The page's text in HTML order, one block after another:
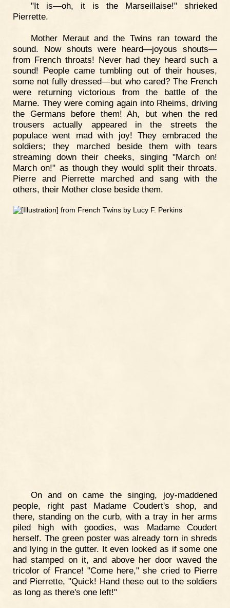
"It is—oh, it is the Marseillaise!" shrieked
Pierrette.
Mother Meraut and the Twins ran toward the
sound. Now shouts were heard—joyous shouts—
from French throats! Never had they heard such a
sound! People came tumbling out of their houses,
some not fully dressed—but who cared? The French
were returning victorious from the battle of the
Marne. They were coming again into Rheims, driving
the Germans before them! Ah, but when the red
trousers actually appeared in the streets the
populace went mad with joy! They embraced the
soldiers; they marched beside them with tears
streaming down their cheeks, singing "March on!
March on!" as though they would split their throats.
Pierre and Pierrette marched and sang with the
others, their Mother close beside them.
On and on came the singing, joy-maddened
people, right past Madame Coudert's shop, and
there, standing on the curb, with a tray in her arms
piled high with goodies, was Madame Coudert
herself. The green poster was already torn in shreds
and lying in the gutter. It even looked as if some one
had stamped on it, and above her door waved the
tricolor of France! "Come here," she cried to Pierre
and Pierrette, "Quick! Hand these out to the soldiers
as long as there's one left!"